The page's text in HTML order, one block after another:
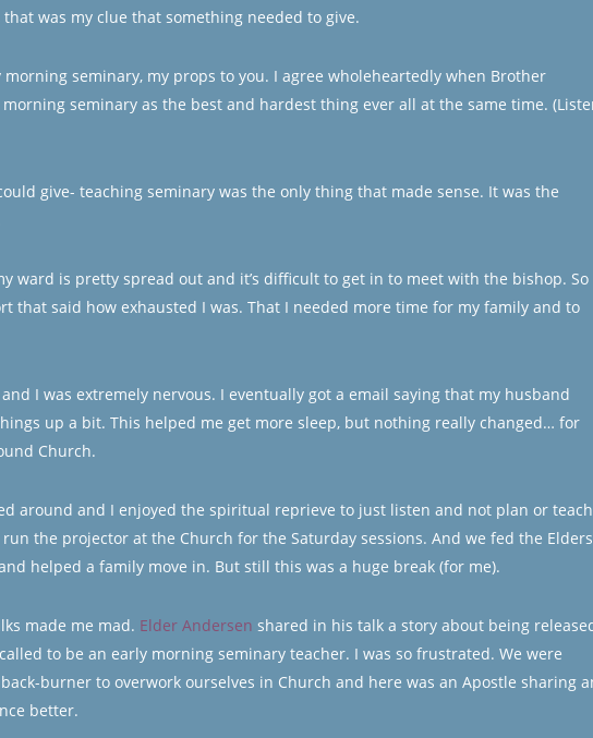
that was my clue that something needed to give.
seminary, my props to you. I agree wholeheartedly when Brother
seminary as the best and hardest thing ever all at the same time.
give- teaching seminary was the only thing that made sense. It was the
ward is pretty spread out and it’s difficult to get in to meet with the bishop. So
that said how exhausted I was. That I needed more time for my family and to
I was extremely nervous. I eventually got a email saying that my husband
up a bit. This helped me get more sleep, but nothing really changed… for
Church.
around and I enjoyed the spiritual reprieve to just listen and not plan or
the projector at the Church for the Saturday sessions. And we fed the Elders
helped a family move in. But still this was a huge break (for me).
made me mad. Elder Andersen shared in his talk a story about being
to be an early morning seminary teacher. I was so frustrated. We were
burner to overwork ourselves in Church and here was an Apostle sharing
better.